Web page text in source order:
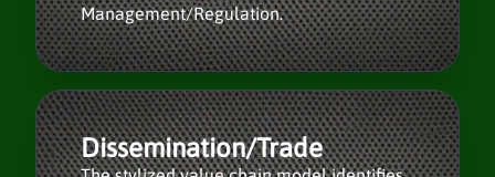
Management/Regulation.
Dissemination/Trade